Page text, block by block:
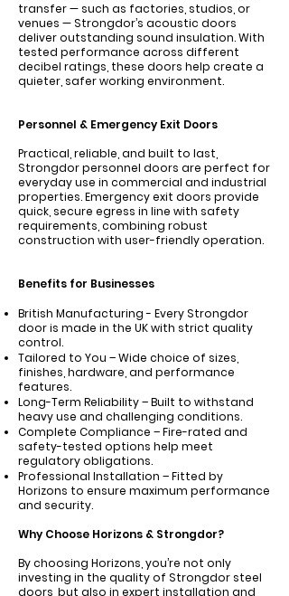
transfer — such as factories, studios, or
venues — Strongdor’s acoustic doors
deliver outstanding sound insulation. With
tested performance across different
decibel ratings, these doors help create a
quieter, safer working environment.
Personnel & Emergency Exit Doors
Practical, reliable, and built to last,
Strongdor personnel doors are perfect for
everyday use in commercial and industrial
properties. Emergency exit doors provide
quick, secure egress in line with safety
requirements, combining robust
construction with user-friendly operation.
Benefits for Businesses
British Manufacturing - Every Strongdor
door is made in the UK with strict quality
control.
Tailored to You – Wide choice of sizes,
finishes, hardware, and performance
features.
Long-Term Reliability – Built to withstand
heavy use and challenging conditions.
Complete Compliance – Fire-rated and
safety-tested options help meet
regulatory obligations.
Professional Installation – Fitted by
Horizons to ensure maximum performance
and security.
Why Choose Horizons & Strongdor?
By choosing Horizons, you’re not only
investing in the quality of Strongdor steel
doors, but also in expert installation and